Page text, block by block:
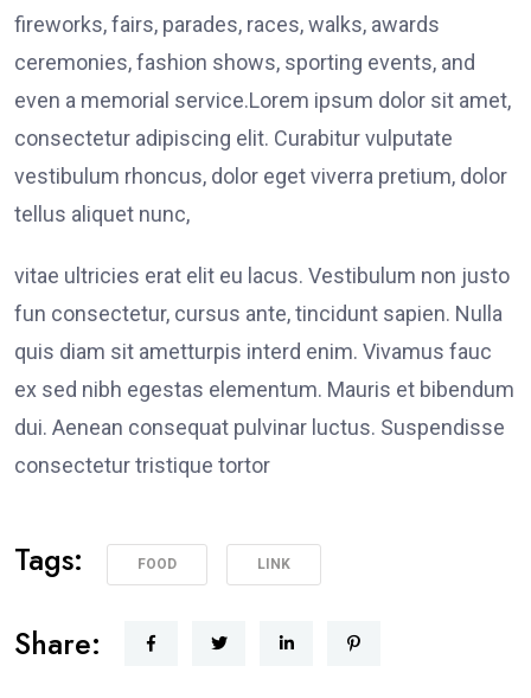
fireworks, fairs, parades, races, walks, awards
ceremonies, fashion shows, sporting events, and
even a memorial service.Lorem ipsum dolor sit amet,
consectetur adipiscing elit. Curabitur vulputate
vestibulum rhoncus, dolor eget viverra pretium, dolor
tellus aliquet nunc,
vitae ultricies erat elit eu lacus. Vestibulum non justo
fun consectetur, cursus ante, tincidunt sapien. Nulla
quis diam sit ametturpis interd enim. Vivamus fauc
ex sed nibh egestas elementum. Mauris et bibendum
dui. Aenean consequat pulvinar luctus. Suspendisse
consectetur tristique tortor
Tags: FOOD LINK
Share: